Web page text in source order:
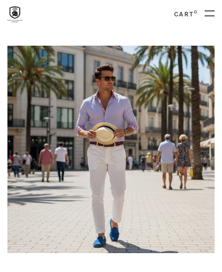
CART0